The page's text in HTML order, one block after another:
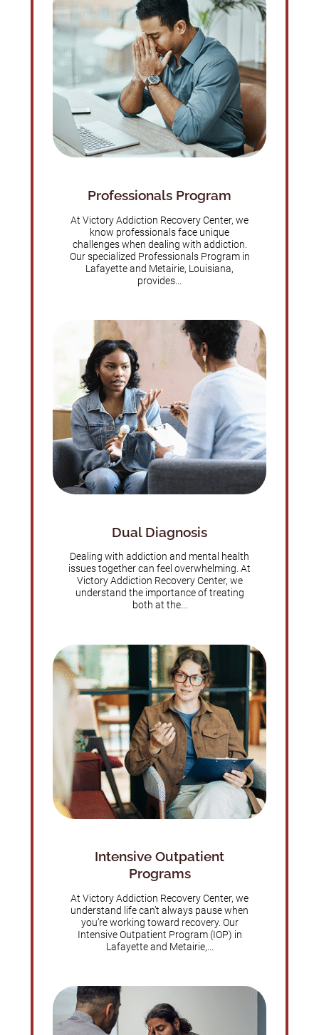
Professionals Program
At Victory Addiction Recovery Center, we
know professionals face unique
challenges when dealing with addiction.
Our specialized Professionals Program in
Lafayette and Metairie, Louisiana,
provides...
Dual Diagnosis
Dealing with addiction and mental health
issues together can feel overwhelming. At
Victory Addiction Recovery Center, we
understand the importance of treating
both at the...
Intensive Outpatient
Programs
At Victory Addiction Recovery Center, we
understand life can’t always pause when
you’re working toward recovery. Our
Intensive Outpatient Program (IOP) in
Lafayette and Metairie,...